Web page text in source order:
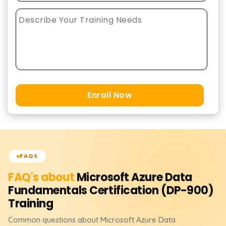
Enroll Now
FAQS
FAQ's aboutMicrosoft Azure Data
Fundamentals Certification (DP-900)
Training
Common questions about Microsoft Azure Data